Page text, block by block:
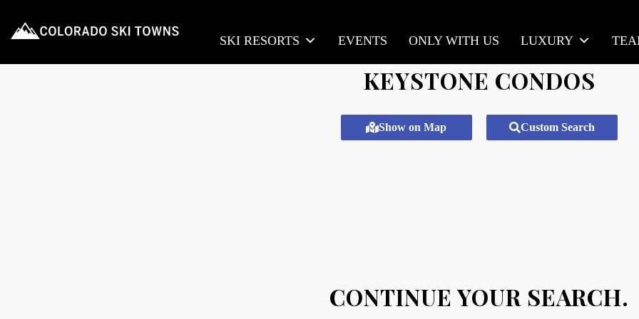
SKI RESORTS EVENTS ONLY WITH US LUXURY
KEYSTONE CONDOS
Show on Map Custom Search
CONTINUE YOUR SEARCH.